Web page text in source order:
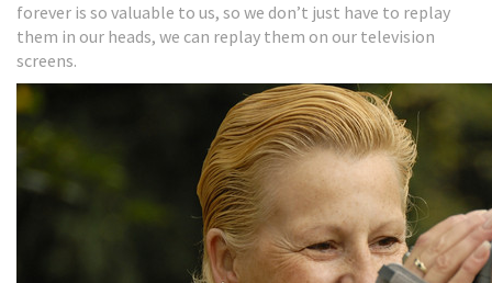
forever is so valuable to us, so we don’t just have to replay
them in our heads, we can replay them on our television
screens.